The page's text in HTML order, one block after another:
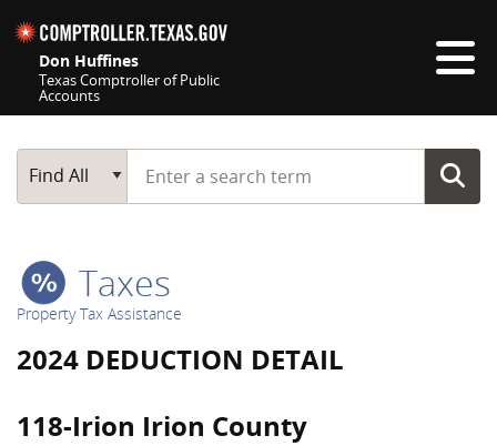
Don Huffines
Texas Comptroller of Public
Accounts
Main Search
Find All
Start typing a search term
Taxes
Property Tax Assistance
2024 DEDUCTION DETAIL
118-Irion Irion County